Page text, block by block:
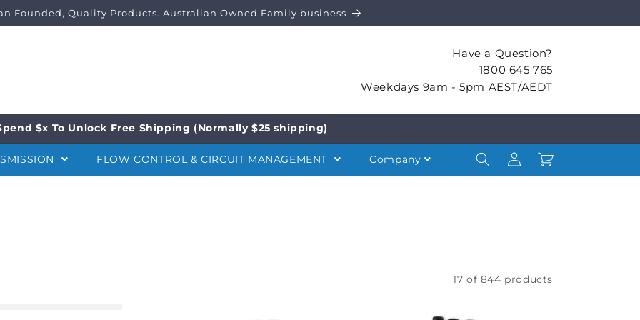
Founded, Quality Products. Australian Owned Family business
Have a Question?
1800 645 765
Weekdays 9am - 5pm AEST/AEDT
$x To Unlock Free Shipping (Normally $25 shipping)
FLOW CONTROL & CIRCUIT MANAGEMENT Company
Log
in
Cart
17 of 844 products